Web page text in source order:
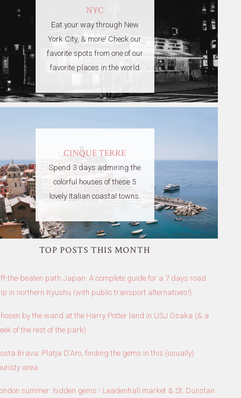
NYC
Eat your way through New
York City, & more! Check our
favorite spots from one of our
favorite places in the world
CINQUE TERRE
Spend 3 days admiring the
colorful houses of these 5
lovely Italian coastal towns.
TOP POSTS THIS MONTH
the-beaten path Japan: A complete guide for a 7 days road
in northern Kyushu (with public transport alternatives!)
by the wand at the Harry Potter land in USJ Osaka (& a
of the rest of the park)
Brava: Platja D'Aro, finding the gems in this (usually)
area
summer: hidden gems - Leadenhall market & St. Dunstan